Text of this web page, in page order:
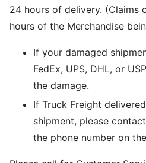
24 hours of delivery. (Claims
hours of the Merchandise
If your damaged
FedEx, UPS, DHL, or
the damage.
If Truck Freight
shipment, please
the phone number on